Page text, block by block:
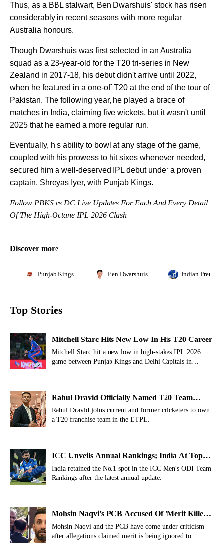
Thus, as a BBL stalwart, Ben Dwarshuis' stock has risen
considerably in recent seasons with more regular
Australia honours.
Though Dwarshuis was first selected in an Australia
squad as a 23-year-old for the T20 tri-series in New
Zealand in 2017-18, his debut didn't arrive until 2022,
when he featured in a one-off T20 at the end of the tour of
Pakistan. The following year, he played a brace of
matches in India, claiming five wickets, but it wasn't until
2025 that he earned a more regular run.
Eventually, his ability to bowl at any stage of the game,
coupled with his prowess to hit sixes whenever needed,
secured him a well-deserved IPL debut under a proven
captain, Shreyas Iyer, with Punjab Kings.
Follow PBKS vs DC Live Updates For Each And Every Detail
Of The High-Octane IPL 2026 Clash
Discover more
Punjab Kings Ben Dwarshuis Indian
Top Stories
Mitchell Starc Hits New Low In His T20 Career
Mitchell Starc hit a new low in high-stakes IPL 2026
game between Punjab Kings and Delhi Capitals in
Rahul Dravid Officially Named T20 Team
Owner
Rahul Dravid joins current and former cricketers to own
a T20 franchise team in the ETPL.
ICC Unveils Annual Rankings; India At Top,
Pakistan Slip
India retained the No.1 spot in the ICC Men's ODI Team
Rankings after the latest annual update.
Mohsin Naqvi’s PCB Accused Of 'Merit Killer'
For Shan Masood As Captain
Mohsin Naqvi and the PCB have come under criticism
after allegations claimed merit is being ignored to